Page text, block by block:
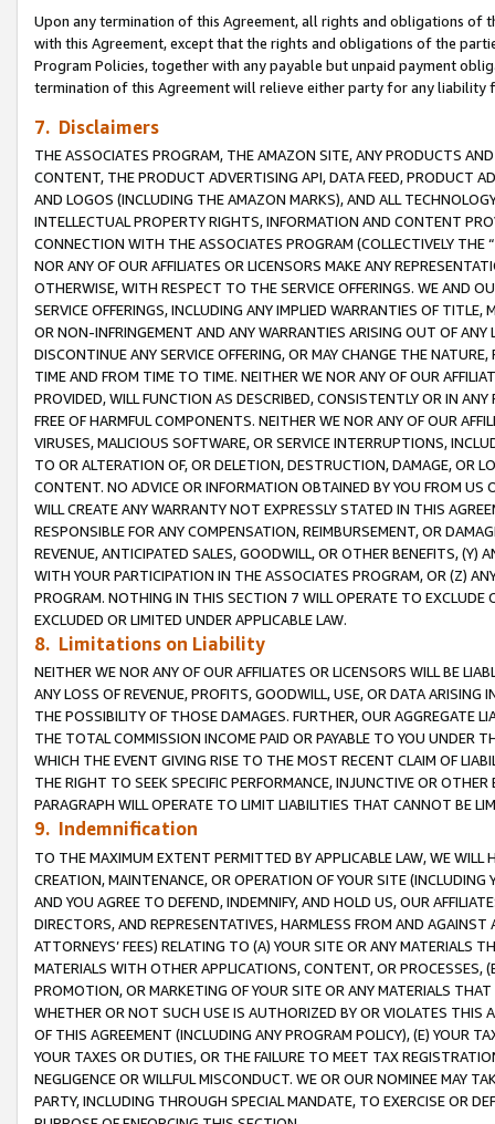
Upon any termination of this Agreement, all rights and obligations of
with this Agreement, except that the rights and obligations of the
Program Policies, together with any payable but unpaid payment
termination of this Agreement will relieve either party for any
7. Disclaimers
THE ASSOCIATES PROGRAM, THE AMAZON SITE, ANY PRODUCTS
CONTENT, THE PRODUCT ADVERTISING API, DATA FEED, PRODUCT
AND LOGOS (INCLUDING THE AMAZON MARKS), AND ALL
INTELLECTUAL PROPERTY RIGHTS, INFORMATION AND CONTENT
CONNECTION WITH THE ASSOCIATES PROGRAM (COLLECTIVELY THE “
NOR ANY OF OUR AFFILIATES OR LICENSORS MAKE ANY
OTHERWISE, WITH RESPECT TO THE SERVICE OFFERINGS. WE AND
SERVICE OFFERINGS, INCLUDING ANY IMPLIED WARRANTIES OF
OR NON-INFRINGEMENT AND ANY WARRANTIES ARISING OUT OF ANY
DISCONTINUE ANY SERVICE OFFERING, OR MAY CHANGE THE
TIME AND FROM TIME TO TIME. NEITHER WE NOR ANY OF OUR
PROVIDED, WILL FUNCTION AS DESCRIBED, CONSISTENTLY OR IN
FREE OF HARMFUL COMPONENTS. NEITHER WE NOR ANY OF OUR
VIRUSES, MALICIOUS SOFTWARE, OR SERVICE INTERRUPTIONS,
TO OR ALTERATION OF, OR DELETION, DESTRUCTION, DAMAGE, OR
CONTENT. NO ADVICE OR INFORMATION OBTAINED BY YOU FROM
WILL CREATE ANY WARRANTY NOT EXPRESSLY STATED IN THIS
RESPONSIBLE FOR ANY COMPENSATION, REIMBURSEMENT, OR
REVENUE, ANTICIPATED SALES, GOODWILL, OR OTHER BENEFITS,
WITH YOUR PARTICIPATION IN THE ASSOCIATES PROGRAM, OR (Z)
PROGRAM. NOTHING IN THIS SECTION 7 WILL OPERATE TO
EXCLUDED OR LIMITED UNDER APPLICABLE LAW.
8. Limitations on Liability
NEITHER WE NOR ANY OF OUR AFFILIATES OR LICENSORS WILL BE
ANY LOSS OF REVENUE, PROFITS, GOODWILL, USE, OR DATA ARISING
THE POSSIBILITY OF THOSE DAMAGES. FURTHER, OUR AGGREGATE
THE TOTAL COMMISSION INCOME PAID OR PAYABLE TO YOU UNDER
WHICH THE EVENT GIVING RISE TO THE MOST RECENT CLAIM OF
THE RIGHT TO SEEK SPECIFIC PERFORMANCE, INJUNCTIVE OR
PARAGRAPH WILL OPERATE TO LIMIT LIABILITIES THAT CANNOT BE
9. Indemnification
TO THE MAXIMUM EXTENT PERMITTED BY APPLICABLE LAW, WE WILL
CREATION, MAINTENANCE, OR OPERATION OF YOUR SITE (INCLUDING
AND YOU AGREE TO DEFEND, INDEMNIFY, AND HOLD US, OUR
DIRECTORS, AND REPRESENTATIVES, HARMLESS FROM AND
ATTORNEYS’ FEES) RELATING TO (A) YOUR SITE OR ANY MATERIALS
MATERIALS WITH OTHER APPLICATIONS, CONTENT, OR PROCESSES,
PROMOTION, OR MARKETING OF YOUR SITE OR ANY MATERIALS
WHETHER OR NOT SUCH USE IS AUTHORIZED BY OR VIOLATES THIS
OF THIS AGREEMENT (INCLUDING ANY PROGRAM POLICY), (E) YOUR
YOUR TAXES OR DUTIES, OR THE FAILURE TO MEET TAX
NEGLIGENCE OR WILLFUL MISCONDUCT. WE OR OUR NOMINEE MAY
PARTY, INCLUDING THROUGH SPECIAL MANDATE, TO EXERCISE OR